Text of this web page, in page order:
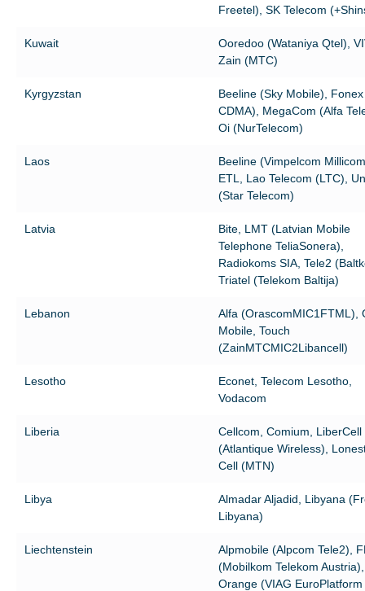
Freetel), SK Telecom
Kuwait
Ooredoo (Wataniya Qtel),
Zain (MTC)
Kyrgyzstan
Beeline (Sky Mobile),
CDMA), MegaCom (Alfa
Oi (NurTelecom)
Laos
Beeline (Vimpelcom
ETL, Lao Telecom (LTC),
(Star Telecom)
Latvia
Bite, LMT (Latvian Mobile
Telephone TeliaSonera),
Radiokoms SIA, Tele2
Triatel (Telekom Baltija)
Lebanon
Alfa (OrascomMIC1FTML),
Mobile, Touch
(ZainMTCMIC2Libancell)
Lesotho
Econet, Telecom Lesotho,
Vodacom
Liberia
Cellcom, Comium, LiberCell
(Atlantique Wireless),
Cell (MTN)
Libya
Almadar Aljadid, Libyana
Libyana)
Liechtenstein
Alpmobile (Alpcom Tele2),
(Mobilkom Telekom Austria),
Orange (VIAG EuroPlatform